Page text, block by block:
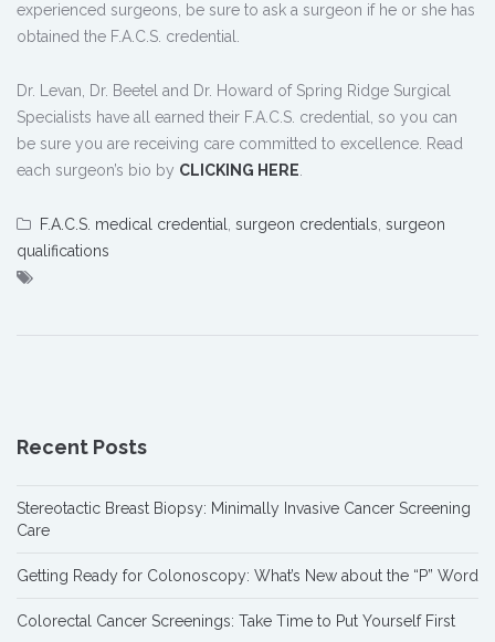
experienced surgeons, be sure to ask a surgeon if he or she has
obtained the F.A.C.S. credential.
Dr. Levan, Dr. Beetel and Dr. Howard of Spring Ridge Surgical
Specialists have all earned their F.A.C.S. credential, so you can
be sure you are receiving care committed to excellence. Read
each surgeon’s bio by CLICKING HERE
F.A.C.S. medical credential surgeon credentials surgeon
qualifications
Recent Posts
Stereotactic Breast Biopsy: Minimally Invasive Cancer Screening
Care
Getting Ready for Colonoscopy: What’s New about the “P” Word
Colorectal Cancer Screenings: Take Time to Put Yourself First